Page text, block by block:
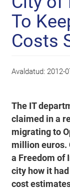
To
Costs
Avaldatud: 2012-
The IT
claimed in a
migrating to
million euros.
a Freedom of
city how it
cost